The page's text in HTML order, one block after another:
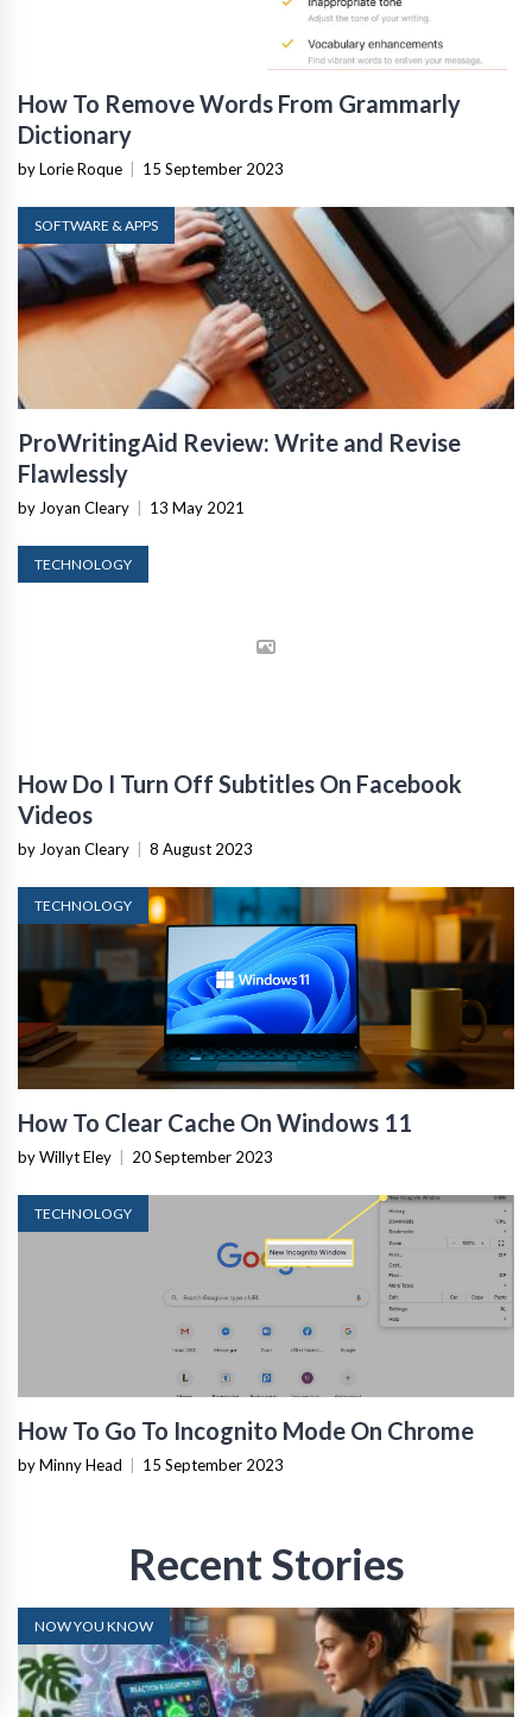
How To Remove Words From Grammarly
Dictionary
by Lorie Roque 15 September 2023
SOFTWARE & APPS
ProWritingAid Review: Write and Revise
Flawlessly
by Joyan Cleary 13 May 2021
TECHNOLOGY
How Do I Turn Off Subtitles On Facebook
Videos
by Joyan Cleary 8 August 2023
TECHNOLOGY
How To Clear Cache On Windows 11
by Willyt Eley 20 September 2023
TECHNOLOGY
How To Go To Incognito Mode On Chrome
by Minny Head 15 September 2023
Recent Stories
NOW YOU KNOW